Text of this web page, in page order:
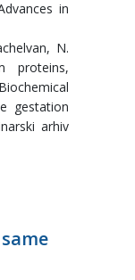
in
N.
proteins,
gestation
arhiv